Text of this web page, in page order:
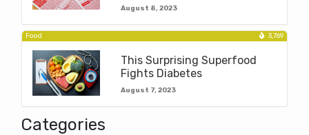
August 8, 2023
Food 3,769
This Surprising Superfood
Fights Diabetes
August 7, 2023
Categories